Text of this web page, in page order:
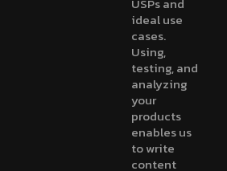
ideal use
cases.
Using,
testing, and
analyzing
your
products
enables us
to write
content